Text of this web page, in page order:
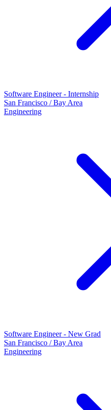
Software Engineer - Internship
San Francisco / Bay Area
Engineering
Software Engineer - New Grad
San Francisco / Bay Area
Engineering